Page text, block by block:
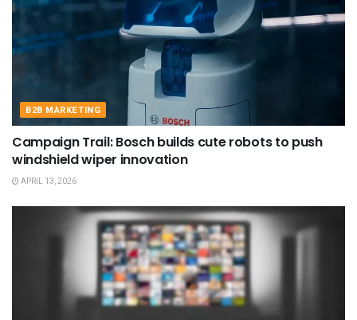
B2B MARKETING
Campaign Trail: Bosch builds cute robots to push
windshield wiper innovation
APRIL 13, 2026